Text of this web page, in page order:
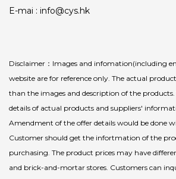
E-mai : info@cys.hk
Disclaimer：Images and infomation(including
website are for reference only. The actual
than the images and description of the products.
details of actual products and suppliers'
Amendment of the offer details would be done
Customer should get the infortmation of the
purchasing. The product prices may have
and brick-and-mortar stores. Customers can